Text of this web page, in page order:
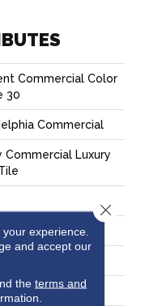
Commercial Color
30
Commercial
Commercial Luxury
48 In L
experience.
and accept our
the terms and
Close